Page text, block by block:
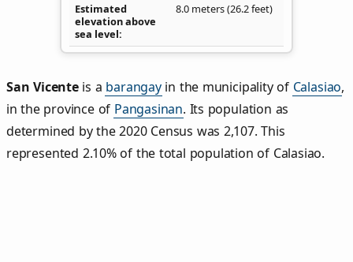
Estimated
elevation above
sea level
8.0 meters (26.2 feet)
San Vicenteis a barangayin the municipality of Calasiao,
in the province of Pangasinan. Its population as
determined by the 2020 Census was 2,107. This
represented 2.10% of the total population of Calasiao.